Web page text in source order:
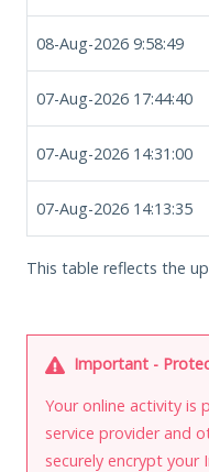
08-Aug-2026 9:58:49
07-Aug-2026 17:44:40
07-Aug-2026 14:31:00
07-Aug-2026 14:13:35
This table reflects the
Important -
Your online activity is
service provider and
securely encrypt